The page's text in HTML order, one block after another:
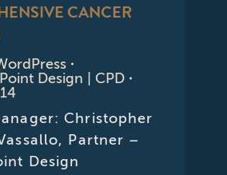
CANCER
Design | CPD
Christopher
Partner –
Design